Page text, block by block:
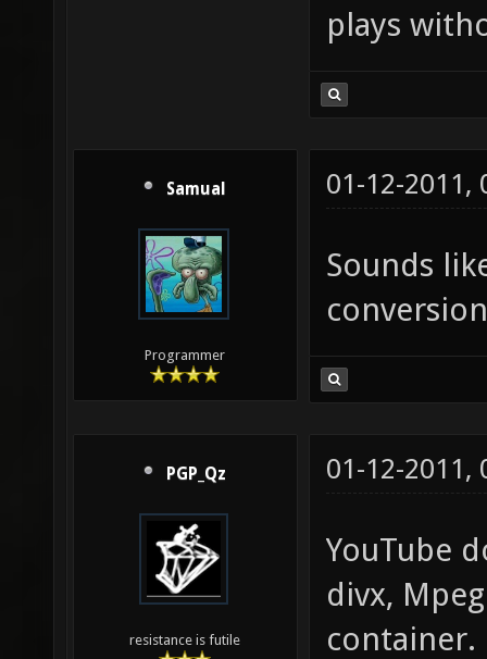
plays
Samual
Programmer
01-12-2011,
Sounds
PGP_Qz
resistance is futile
01-12-2011,
YouTube
divx,
container.